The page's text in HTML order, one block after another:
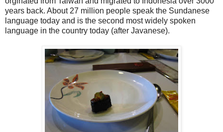
years back. About 27 million people speak the Sundanese
language today and is the second most widely spoken
language in the country today (after Javanese).